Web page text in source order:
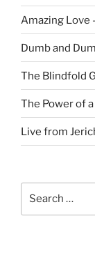
Amazing Love
Dumb and
The Blindfold
The Power of
Live from